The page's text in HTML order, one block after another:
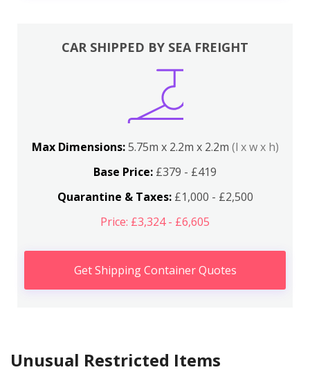
CAR SHIPPED BY SEA FREIGHT
Max Dimensions:5.75m x 2.2m x 2.2m (l x w x h)
Base Price: £379 - £419
Quarantine & Taxes:£1,000 - £2,500
Price: £3,324 - £6,605
Get Shipping Container Quotes
Unusual Restricted Items